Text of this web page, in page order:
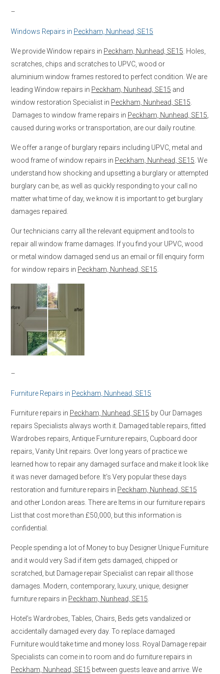
–
Windows Repairs in Peckham, Nunhead, SE15
We provide Window repairs in Peckham, Nunhead, SE15 . Holes,
scratches, chips and scratches to UPVC, wood or
aluminium window frames restored to perfect condition. We are
leading Window repairs in Peckham, Nunhead, SE15 and
window restoration Specialist in Peckham, Nunhead, SE15
Damages to window frame repairs in Peckham, Nunhead, SE15
caused during works or transportation, are our daily routine.
We offer a range of burglary repairs including UPVC, metal and
wood frame of window repairs in Peckham, Nunhead, SE15 . We
understand how shocking and upsetting a burglary or attempted
burglary can be, as well as quickly responding to your call no
matter what time of day, we know it is important to get burglary
damages repaired.
Our technicians carry all the relevant equipment and tools to
repair all window frame damages. If you find your UPVC, wood
or metal window damaged send us an email or fill enquiry form
for window repairs in Peckham, Nunhead, SE15
–
Furniture Repairs in Peckham, Nunhead, SE15
Furniture repairs in Peckham, Nunhead, SE15 by Our Damages
repairs Specialists always worth it. Damaged table repairs, fitted
Wardrobes repairs, Antique Furniture repairs, Cupboard door
repairs, Vanity Unit repairs. Over long years of practice we
learned how to repair any damaged surface and make it look like
it was never damaged before. It’s Very popular these days
restoration and furniture repairs in Peckham, Nunhead, SE15
and other London areas. There are Items in our furniture repairs
List that cost more than £50,000, but this information is
confidential.
People spending a lot of Money to buy Designer Unique Furniture
and it would very Sad if item gets damaged, chipped or
scratched, but Damage repair Specialist can repair all those
damages. Modern, contemporary, luxury, unique, designer
furniture repairs in Peckham, Nunhead, SE15
Hotel’s Wardrobes, Tables, Chairs, Beds gets vandalized or
accidentally damaged every day. To replace damaged
Furniture would take time and money loss. Royal Damage repair
Specialists can come in to room and do furniture repairs in
Peckham, Nunhead, SE15 between guests leave and arrive. We